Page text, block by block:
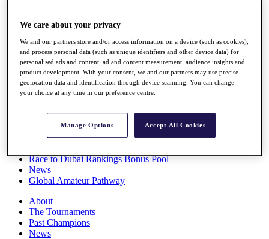
Stats
Q School
Destinations
Full Schedule
All You Need to Know
Overview
Race to Dubai Rankings Bonus Pool
News
Global Amateur Pathway
About
The Tournaments
Past Champions
News
We care about your privacy
We and our partners store and/or access information on a device (such as cookies),
and process personal data (such as unique identifiers and other device data) for
personalised ads and content, ad and content measurement, audience insights and
product development. With your consent, we and our partners may use precise
geolocation data and identification through device scanning. You can change
your choice at any time in our preference centre.
Manage Options Accept All Cookies